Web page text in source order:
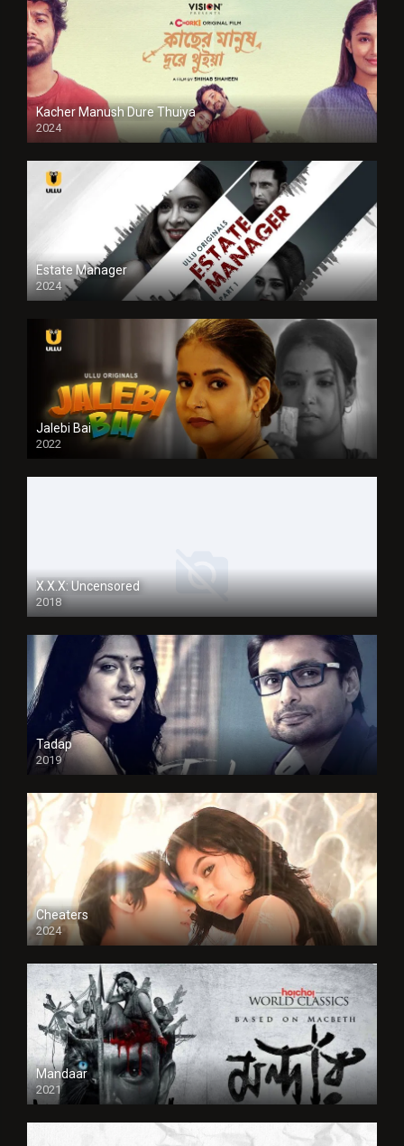
Kacher Manush Dure Thuiya
2024
Full HDSD
Estate Manager
2024
Jalebi Bai
2022
X.X.X: Uncensored
2018
Tadap
2019
Cheaters
2024
Full HDSD
Mandaar
2021